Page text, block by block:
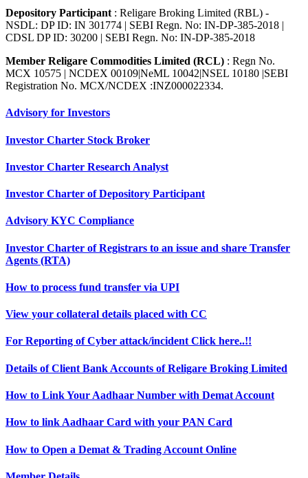
Depository Participant : Religare Broking Limited (RBL) -
NSDL: DP ID: IN 301774 | SEBI Regn. No: IN-DP-385-2018 |
CDSL DP ID: 30200 | SEBI Regn. No: IN-DP-385-2018
Member Religare Commodities Limited (RCL) : Regn No.
MCX 10575 | NCDEX 00109|NeML 10042|NSEL 10180 |SEBI
Registration No. MCX/NCDEX :INZ000022334.
Advisory for Investors
Investor Charter Stock Broker
Investor Charter Research Analyst
Investor Charter of Depository Participant
Advisory KYC Compliance
Investor Charter of Registrars to an issue and share Transfer
Agents (RTA)
How to process fund transfer via UPI
View your collateral details placed with CC
For Reporting of Cyber attack/incident Click here..!!
Details of Client Bank Accounts of Religare Broking Limited
How to Link Your Aadhaar Number with Demat Account
How to link Aadhaar Card with your PAN Card
How to Open a Demat & Trading Account Online